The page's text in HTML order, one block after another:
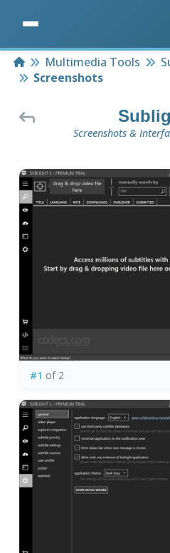
HomeMultimedia Tools
Screenshots
Screenshots &
#1 of 2